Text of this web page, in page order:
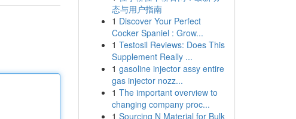
态与用户指南
1 Discover Your Perfect
Cocker Spaniel : Grow...
1 Testosil Reviews: Does This
Supplement Really ...
1 gasoline injector assy entire
gas injector nozz...
1 The important overview to
changing company proc...
1 Sourcing N Material for Bulk